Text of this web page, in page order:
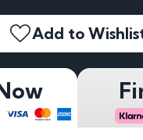
Add to